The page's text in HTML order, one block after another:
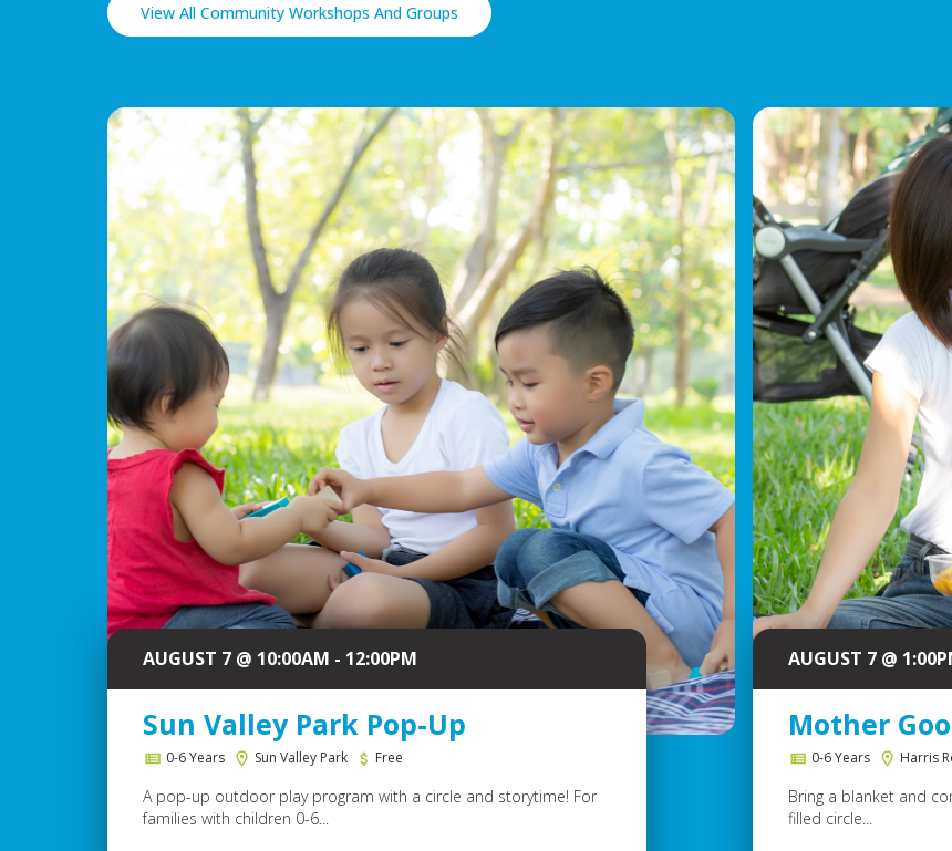
View All Community Workshops And Groups
AUGUST 7 @ 10:00AM - 12:00PM
Sun Valley Park Pop-Up
0-6 Years Sun Valley Park Free
A pop-up outdoor play program with a circle and storytime! For
families with children 0-6...
AUGUST 7 @
Mother
0-6 Years Harris
Bring a blanket and
filled circle...